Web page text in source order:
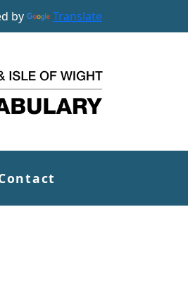
by Translate